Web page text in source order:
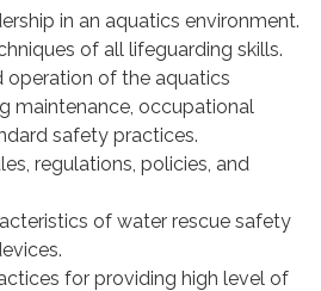
in an aquatics environment.
of all lifeguarding skills.
operation of the aquatics
maintenance, occupational
safety practices.
regulations, policies, and
of water rescue safety
for providing high level of